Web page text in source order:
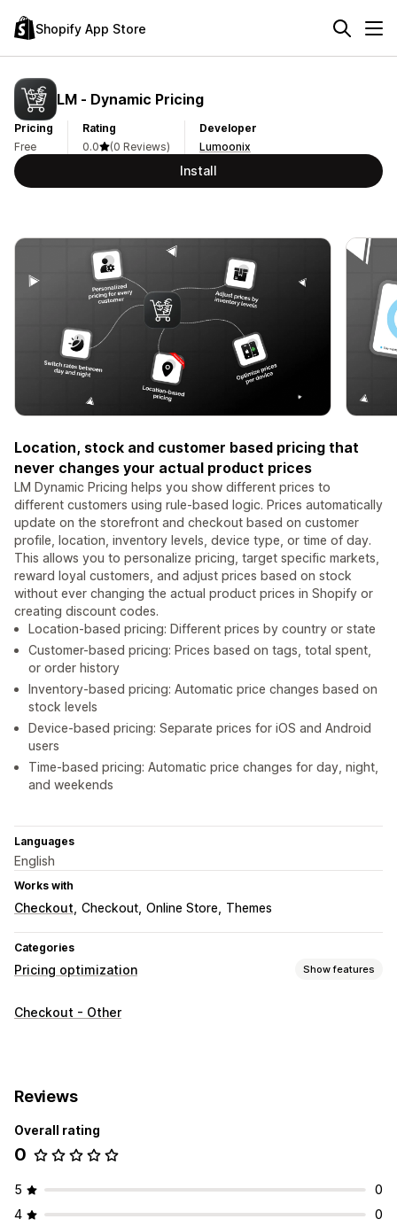
Shopify App Store
LM ‑ Dynamic Pricing
Pricing
Free
Rating
0.0
(0 Reviews)
Developer
Lumoonix
Install
Location, stock and customer based pricing that
never changes your actual product prices
LM Dynamic Pricing helps you show different prices to
different customers using rule-based logic. Prices automatically
update on the storefront and checkout based on customer
profile, location, inventory levels, device type, or time of day.
This allows you to personalize pricing, target specific markets,
reward loyal customers, and adjust prices based on stock
without ever changing the actual product prices in Shopify or
creating discount codes.
Location-based pricing: Different prices by country or state
Customer-based pricing: Prices based on tags, total spent,
or order history
Inventory-based pricing: Automatic price changes based on
stock levels
Device-based pricing: Separate prices for iOS and Android
users
Time-based pricing: Automatic price changes for day, night,
and weekends
Languages
English
Works with
Checkout Checkout Online Store Themes
Categories
Pricing optimization Show features
Pricing management
Monitoring
Checkout - Other
Reviews
Overall rating
0
5
0
4
0